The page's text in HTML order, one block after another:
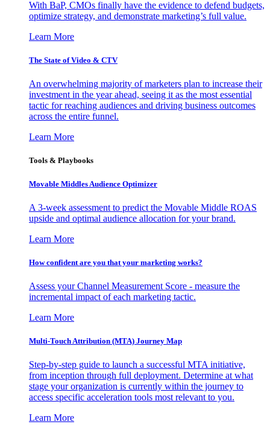
With BaP, CMOs finally have the evidence to defend budgets,
optimize strategy, and demonstrate marketing’s full value.
Learn More
The State of Video & CTV
An overwhelming majority of marketers plan to increase their
investment in the year ahead, seeing it as the most essential
tactic for reaching audiences and driving business outcomes
across the entire funnel.
Learn More
Tools & Playbooks
Movable Middles Audience Optimizer
A 3-week assessment to predict the Movable Middle ROAS
upside and optimal audience allocation for your brand.
Learn More
How confident are you that your marketing works?
Assess your Channel Measurement Score - measure the
incremental impact of each marketing tactic.
Learn More
Multi-Touch Attribution (MTA) Journey Map
Step-by-step guide to launch a successful MTA initiative,
from inception through full deployment. Determine at what
stage your organization is currently within the journey to
access specific acceleration tools most relevant to you.
Learn More